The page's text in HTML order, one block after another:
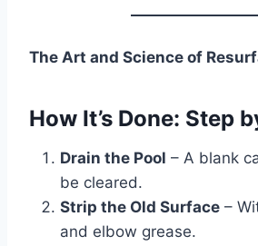
The Art and Science of
How It’s Done: Step
Drain the Pool – A blank
be cleared.
Strip the Old Surface –
and elbow grease.